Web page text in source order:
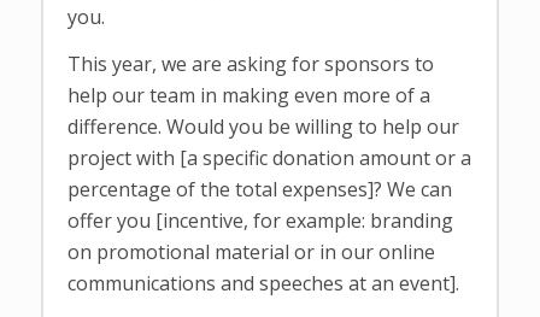
you.
This year, we are asking for sponsors to
help our team in making even more of a
difference. Would you be willing to help our
project with [a specific donation amount or a
percentage of the total expenses]? We can
offer you [incentive, for example: branding
on promotional material or in our online
communications and speeches at an event].